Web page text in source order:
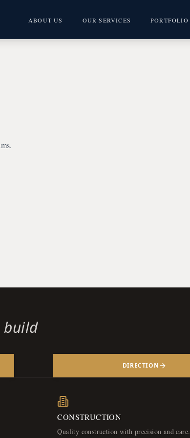
ABOUT US OUR SERVICES PORTFOLIO
build
DIRECTION
CONSTRUCTION
Quality construction with precision and care.